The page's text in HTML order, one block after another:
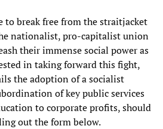
to break free from the straitjacket
nationalist, pro-capitalist union
their immense social power as
in taking forward this fight,
the adoption of a socialist
of key public services
to corporate profits, should
out the form below.